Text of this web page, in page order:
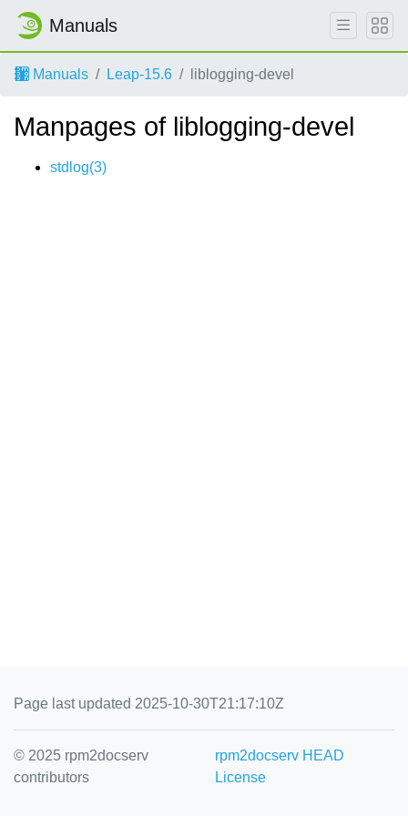
Manuals
Manuals Leap-15.6 liblogging-devel
Manpages of liblogging-devel
stdlog(3)
Page last updated 2025-10-30T21:17:10Z
© 2025 rpm2docserv
contributors
rpm2docserv HEAD
License